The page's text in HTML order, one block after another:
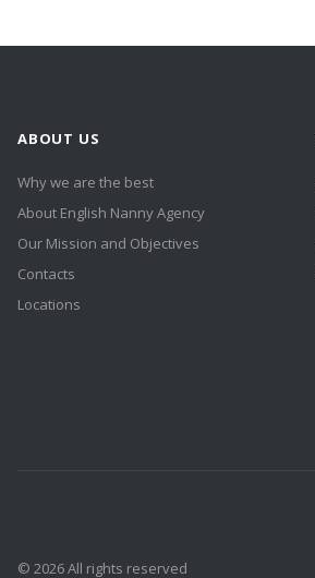
ABOUT US
Why we are the best
About English Nanny Agency
Our Mission and Objectives
Contacts
Locations
© 2026 All rights reserved